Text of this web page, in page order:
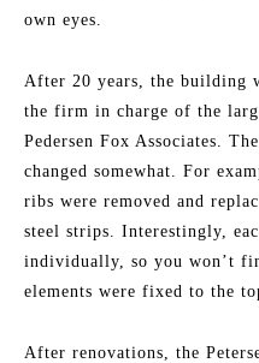
own eyes.
After 20 years, the building
the firm in charge of the
Pedersen Fox Associates.
changed somewhat. For
ribs were removed and
steel strips. Interestingly,
individually, so you won’t
elements were fixed to the
After renovations, the